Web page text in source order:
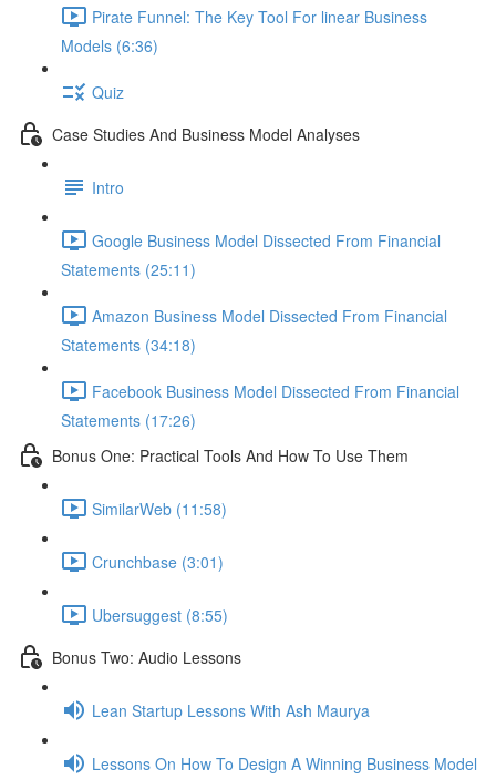
Pirate Funnel: The Key Tool For linear Business
Models (6:36)
Quiz
Case Studies And Business Model Analyses
Intro
Google Business Model Dissected From Financial
Statements (25:11)
Amazon Business Model Dissected From Financial
Statements (34:18)
Facebook Business Model Dissected From Financial
Statements (17:26)
Bonus One: Practical Tools And How To Use Them
SimilarWeb (11:58)
Crunchbase (3:01)
Ubersuggest (8:55)
Bonus Two: Audio Lessons
Lean Startup Lessons With Ash Maurya
Lessons On How To Design A Winning Business Model